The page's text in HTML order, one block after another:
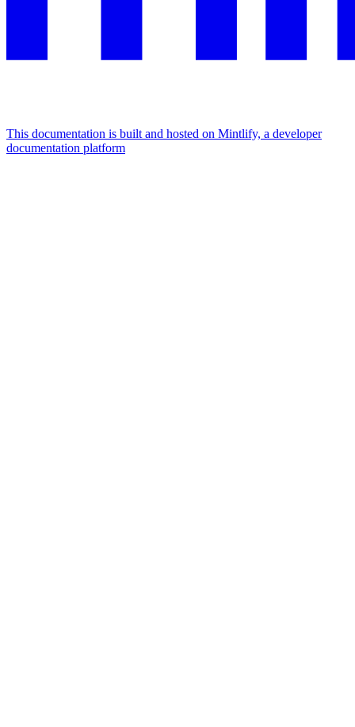
This documentation is built and hosted on Mintlify, a developer
documentation platform